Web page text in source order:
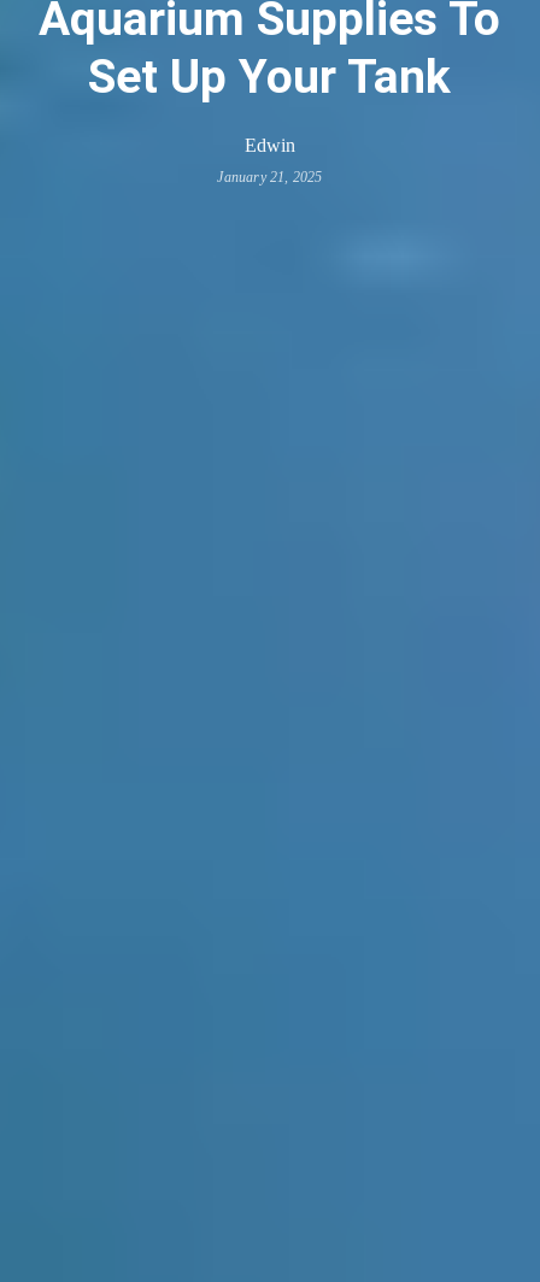
Aquarium Supplies To
Set Up Your Tank
Edwin
January 21, 2025